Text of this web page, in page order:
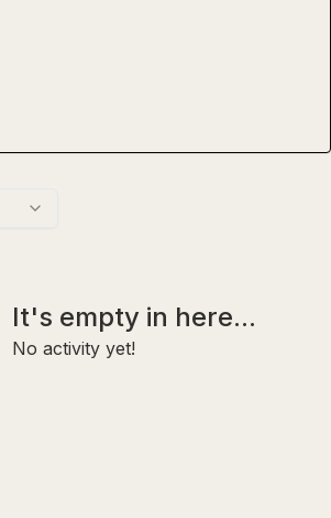
It's empty in here...
No activity yet!